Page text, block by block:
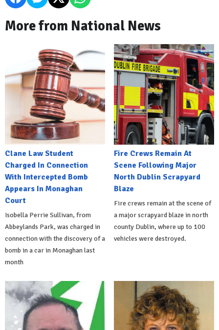
More from National News
Clane Law Student
Charged In Connection
With Intercepted Bomb
Appears In Monaghan
Court
Isobella Perrie Sullivan, from
Abbeylands Park, was charged in
connection with the discovery of a
bomb in a car in Monaghan last
month
Fire Crews Remain At
Scene Following Major
North Dublin Scrapyard
Blaze
Fire crews remain at the scene of
a major scrapyard blaze in north
county Dublin, where up to 100
vehicles were destroyed.